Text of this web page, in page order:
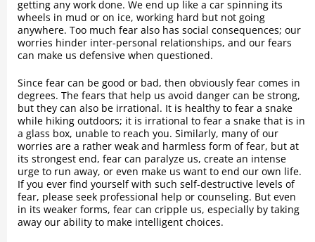
getting any work done. We end up like a car spinning its
wheels in mud or on ice, working hard but not going
anywhere. Too much fear also has social consequences; our
worries hinder inter-personal relationships, and our fears
can make us defensive when questioned.
Since fear can be good or bad, then obviously fear comes in
degrees. The fears that help us avoid danger can be strong,
but they can also be irrational. It is healthy to fear a snake
while hiking outdoors; it is irrational to fear a snake that is in
a glass box, unable to reach you. Similarly, many of our
worries are a rather weak and harmless form of fear, but at
its strongest end, fear can paralyze us, create an intense
urge to run away, or even make us want to end our own life.
If you ever find yourself with such self-destructive levels of
fear, please seek professional help or counseling. But even
in its weaker forms, fear can cripple us, especially by taking
away our ability to make intelligent choices.